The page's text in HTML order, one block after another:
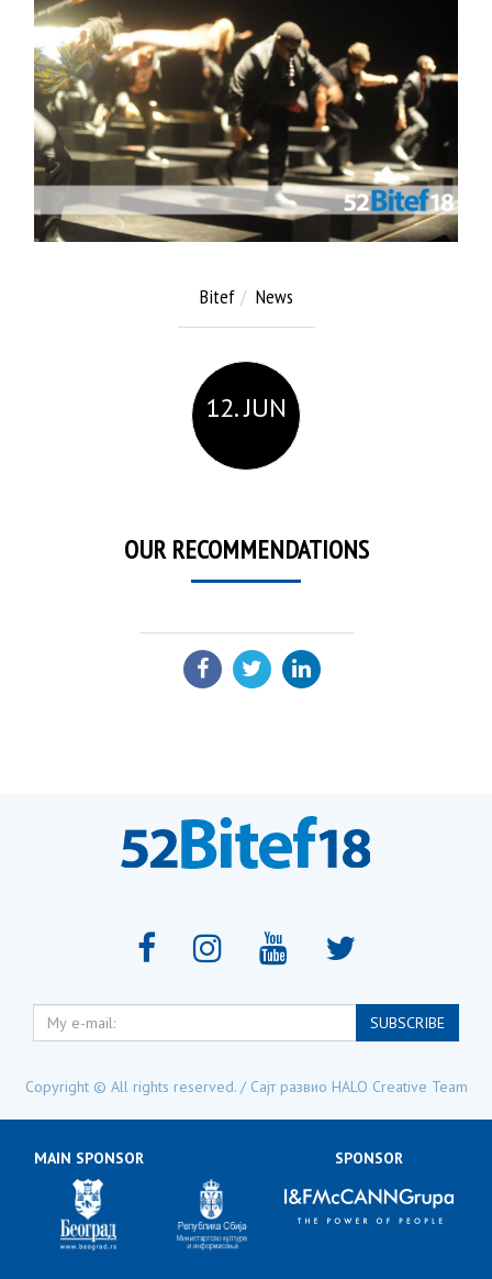
Bitef News
12. JUN
OUR RECOMMENDATIONS
SHARE:
My
e-
SUBSCRIBE
Copyright © All rights reserved. / Сајт развио HALO Creative Team
MAIN SPONSOR SPONSOR